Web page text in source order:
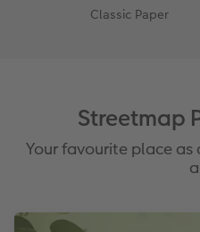
Classic Paper
Streetmap
Your favourite place